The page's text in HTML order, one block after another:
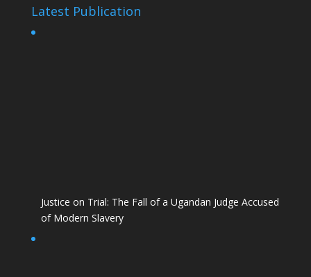
Latest Publication
Justice on Trial: The Fall of a Ugandan Judge Accused
of Modern Slavery